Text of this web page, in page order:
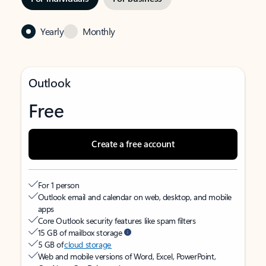
Yearly Monthly
Outlook
Free
Create a free account
For 1 person
Outlook email and calendar on web, desktop, and mobile
apps
Core Outlook security features like spam filters
15 GB of mailbox storage
5 GB ofcloud storage
Web and mobile versions of Word, Excel, PowerPoint,